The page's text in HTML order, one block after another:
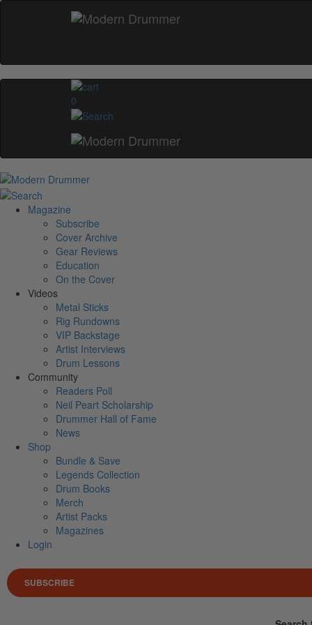
0
Magazine
Subscribe
Cover Archive
Gear Reviews
Education
On the Cover
Videos
Metal Sticks
Rig Rundowns
VIP Backstage
Artist Interviews
Drum Lessons
Community
Readers Poll
Neil Peart Scholarship
Drummer Hall of Fame
News
Shop
Bundle & Save
Legends Collection
Drum Books
Merch
Artist Packs
Magazines
Login
SUBSCRIBE